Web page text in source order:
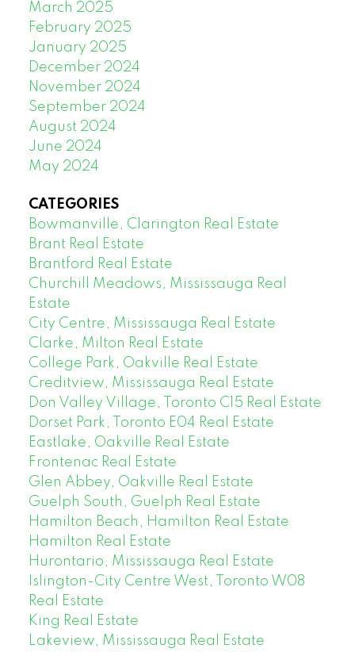
March 2025
February 2025
January 2025
December 2024
November 2024
September 2024
August 2024
June 2024
May 2024
CATEGORIES
Bowmanville, Clarington Real Estate
Brant Real Estate
Brantford Real Estate
Churchill Meadows, Mississauga Real
Estate
City Centre, Mississauga Real Estate
Clarke, Milton Real Estate
College Park, Oakville Real Estate
Creditview, Mississauga Real Estate
Don Valley Village, Toronto C15 Real Estate
Dorset Park, Toronto E04 Real Estate
Eastlake, Oakville Real Estate
Frontenac Real Estate
Glen Abbey, Oakville Real Estate
Guelph South, Guelph Real Estate
Hamilton Beach, Hamilton Real Estate
Hamilton Real Estate
Hurontario, Mississauga Real Estate
Islington-City Centre West, Toronto W08
Real Estate
King Real Estate
Lakeview, Mississauga Real Estate